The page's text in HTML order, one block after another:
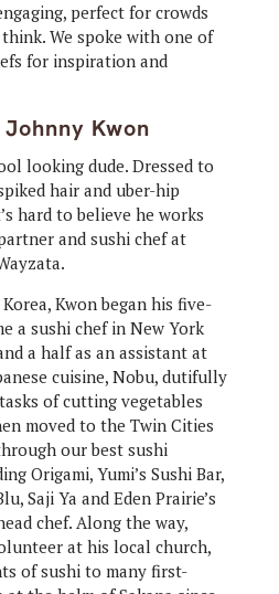
perfect for crowds
We spoke with one of
for inspiration and
Kwon
looking dude. Dressed to
hair and uber-hip
hard to believe he works
and sushi chef at
Kwon began his five-
a sushi chef in New York
a half as an assistant at
cuisine, Nobu, dutifully
of cutting vegetables
moved to the Twin Cities
our best sushi
Origami, Yumi’s Sushi Bar,
Saji Ya and Eden Prairie’s
chef. Along the way,
at his local church,
of sushi to many first-